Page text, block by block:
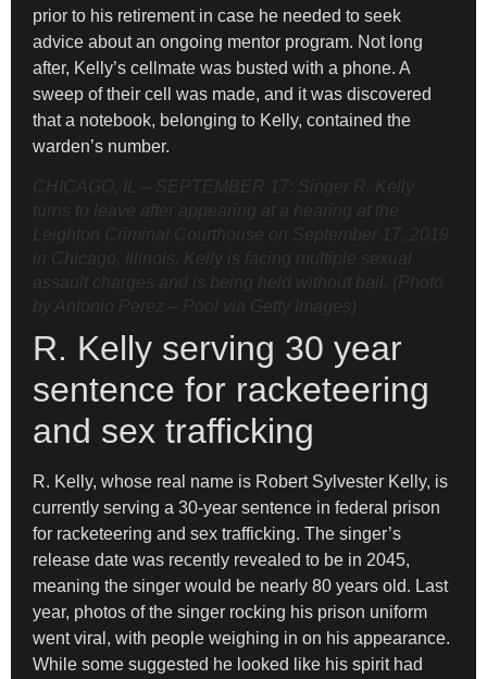
prior to his retirement in case he needed to seek
advice about an ongoing mentor program. Not long
after, Kelly’s cellmate was busted with a phone. A
sweep of their cell was made, and it was discovered
that a notebook, belonging to Kelly, contained the
warden’s number.
CHICAGO, IL – SEPTEMBER 17: Singer R. Kelly
turns to leave after appearing at a hearing at the
Leighton Criminal Courthouse on September 17, 2019
in Chicago, Illinois. Kelly is facing multiple sexual
assault charges and is being held without bail. (Photo
by Antonio Perez – Pool via Getty Images)
R. Kelly serving 30 year
sentence for racketeering
and sex trafficking
R. Kelly, whose real name is Robert Sylvester Kelly, is
currently serving a 30-year sentence in federal prison
for racketeering and sex trafficking. The singer’s
release date was recently revealed to be in 2045,
meaning the singer would be nearly 80 years old. Last
year, photos of the singer rocking his prison uniform
went viral, with people weighing in on his appearance.
While some suggested he looked like his spirit had